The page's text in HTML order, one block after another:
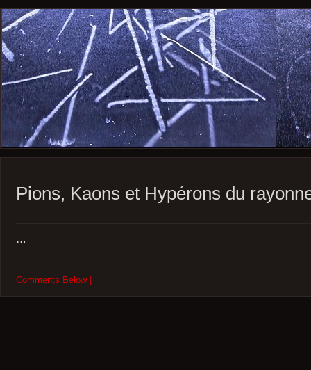
Pions, Kaons et Hypérons du
…
Comments Below |